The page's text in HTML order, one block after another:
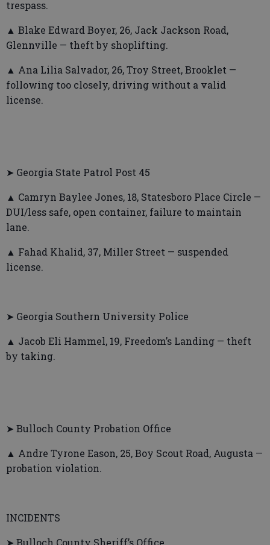
trespass.
▲ Blake Edward Boyer, 26, Jack Jackson Road,
Glennville — theft by shoplifting.
▲ Ana Lilia Salvador, 26, Troy Street, Brooklet —
following too closely, driving without a valid
license.
➤ Georgia State Patrol Post 45
▲ Camryn Baylee Jones, 18, Statesboro Place Circle —
DUI/less safe, open container, failure to maintain
lane.
▲ Fahad Khalid, 37, Miller Street — suspended
license.
➤ Georgia Southern University Police
▲ Jacob Eli Hammel, 19, Freedom’s Landing — theft
by taking.
➤ Bulloch County Probation Office
▲ Andre Tyrone Eason, 25, Boy Scout Road, Augusta —
probation violation.
INCIDENTS
➤ Bulloch County Sheriff’s Office